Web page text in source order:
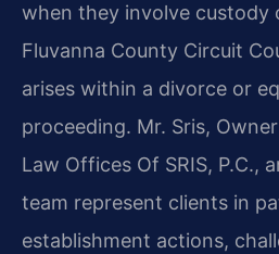
when they involve custody
Fluvanna County Circuit
arises within a divorce or
proceeding. Mr. Sris,
Law Offices Of SRIS, P.C.,
team represent clients in
establishment actions,